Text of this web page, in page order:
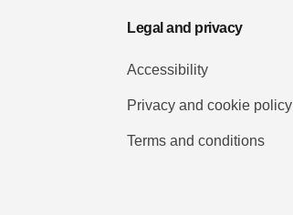
Legal and privacy
Accessibility
Privacy and cookie policy
Terms and conditions